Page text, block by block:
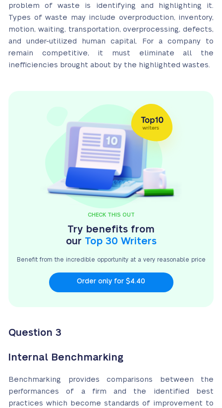
problem of waste is identifying and highlighting it.
Types of waste may include overproduction, inventory,
motion, waiting, transportation, overprocessing, defects,
and under-utilized human capital. For a company to
remain competitive, it must eliminate all the
inefficiencies brought about by the highlighted wastes.
CHECK THIS OUT
Try benefits from
our Top 30 Writers
Benefit from the incredible opportunity at a veryreasonable price
Order only for $4.40
Question 3
Internal Benchmarking
Benchmarking provides comparisons between the
performances of a firm and the identified best
practices which become standards of improvement to